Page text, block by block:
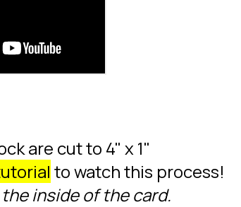
are cut to 4" x 1"
to watch this process!
inside of the card.